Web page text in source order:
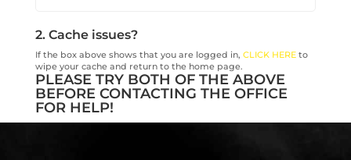
2. Cache issues?
If the box above shows that you are logged in, CLICK HEREto
wipe your cache and return to the home page.
PLEASE TRY BOTH OF THE ABOVE
BEFORE CONTACTING THE OFFICE
FOR HELP!